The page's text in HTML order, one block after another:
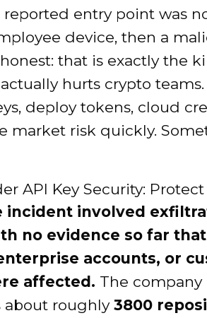
reported entry point was
device, then a
honest: that is exactly the
hurts crypto teams.
deploy tokens, cloud
market risk quickly.
incident involved
no evidence so far
accounts, or
affected. The company
about roughly 3800